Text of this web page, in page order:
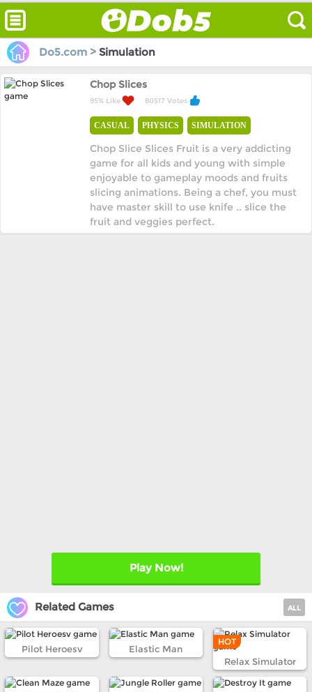
Do5.com > Simulation
Chop Slices
95% Like 80517 Votes
CASUAL PHYSICS SIMULATION
Chop Slice Slices Fruit is a very addicting
game for all kids and young with simple
enjoyable to gameplay moods and fruits
slicing animations. Being a chef, you must
have master skill to use knife .. slice the
fruit and veggies perfect.
Play Now!
Related Games ALL
Pilot Heroesv Elastic Man
HOT
Relax Simulator